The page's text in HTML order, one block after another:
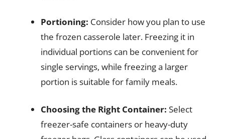
Portioning: Consider how you plan to use
the frozen casserole later. Freezing it in
individual portions can be convenient for
single servings, while freezing a larger
portion is suitable for family meals.
Choosing the Right Container: Select
freezer-safe containers or heavy-duty